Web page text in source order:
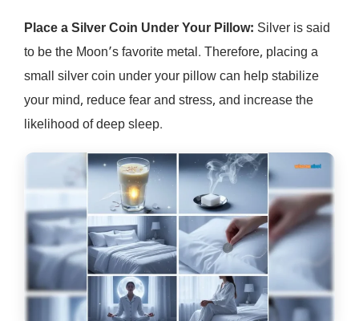
Place a Silver Coin Under Your Pillow: Silver is said
to be the Moon’s favorite metal. Therefore, placing a
small silver coin under your pillow can help stabilize
your mind, reduce fear and stress, and increase the
likelihood of deep sleep.